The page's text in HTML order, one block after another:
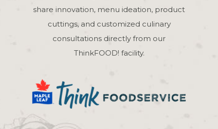
share innovation, menu ideation, product
cuttings, and customized culinary
consultations directly from our
ThinkFOOD! facility.